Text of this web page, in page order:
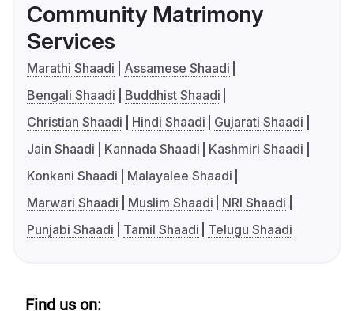
Community Matrimony
Services
Marathi Shaadi
Assamese Shaadi
Bengali Shaadi
Buddhist Shaadi
Christian Shaadi
Hindi Shaadi
Gujarati Shaadi
Jain Shaadi
Kannada Shaadi
Kashmiri Shaadi
Konkani Shaadi
Malayalee Shaadi
Marwari Shaadi
Muslim Shaadi
NRI Shaadi
Punjabi Shaadi
Tamil Shaadi Telugu Shaadi
Find us on: